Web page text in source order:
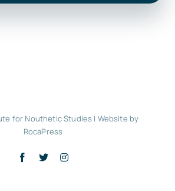
for Nouthetic Studies | Website by
RocaPress
Facebook
X Instagram